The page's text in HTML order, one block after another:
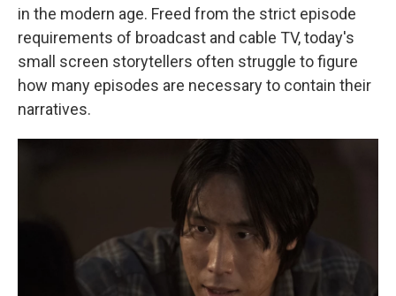
in the modern age. Freed from the strict episode
requirements of broadcast and cable TV, today's
small screen storytellers often struggle to figure
how many episodes are necessary to contain their
narratives.